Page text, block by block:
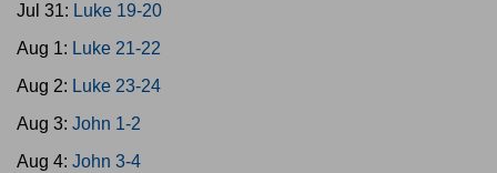
Jul 31: Luke 19-20
Aug 1: Luke 21-22
Aug 2: Luke 23-24
Aug 3: John 1-2
Aug 4: John 3-4